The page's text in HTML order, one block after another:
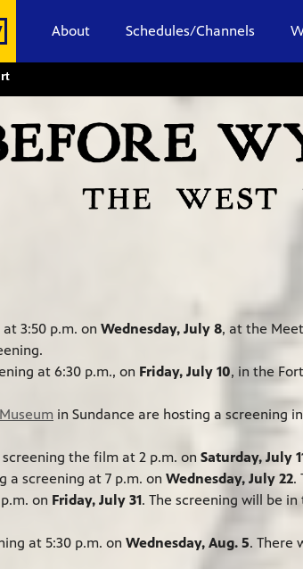
About Schedules/Channels
3:50 p.m. on Wednesday, July 8, at the
at 6:30 p.m., on Friday, July 10, in the
in Sundance are hosting a screening
the film at 2 p.m. on Saturday, July
a screening at 7 p.m. on Wednesday, July 22.
on Friday, July 31. The screening will be
at 5:30 p.m. on Wednesday, Aug. 5. There